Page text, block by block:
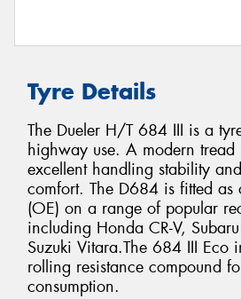
Tyre Details
The Dueler H/T 684 III is a
highway use. A modern tread
excellent handling stability
comfort. The D684 is fitted as
(OE) on a range of popular
including Honda CR-V,
Suzuki Vitara.The 684 III Eco
rolling resistance compound
consumption.